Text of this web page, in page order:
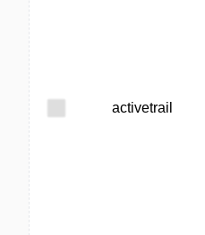
activetrail